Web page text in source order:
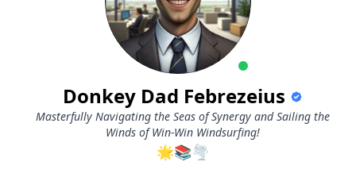
Donkey Dad Febrezeius
Masterfully Navigating the Seas of Synergy and Sailing the
Winds of Win-Win Windsurfing!
🌟📚🌪️